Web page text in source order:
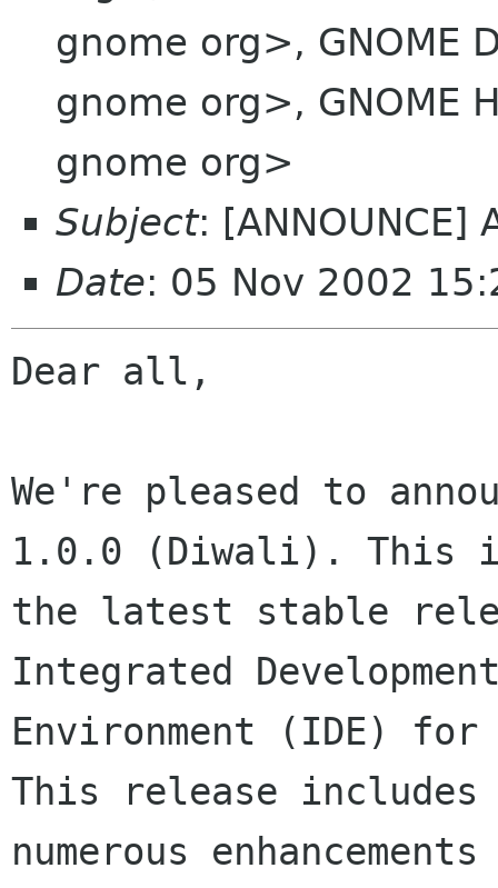
gnome org>, GNOME
gnome org>, GNOME
gnome org>
Subject: [ANNOUNCE]
Date: 05 Nov 2002
Dear all,
We're pleased to
1.0.0 (Diwali). This
the latest stable
Integrated
Environment (IDE) for
This release includes
numerous